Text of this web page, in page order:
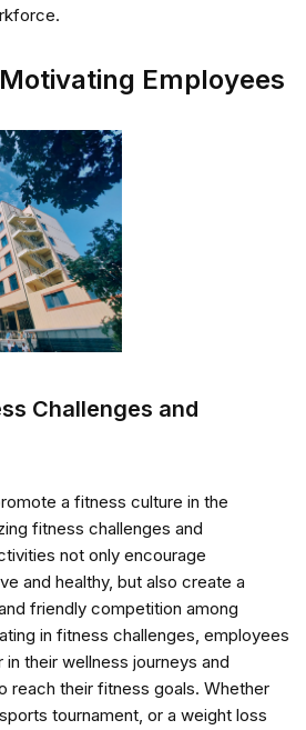
Employees
Challenges and
a fitness culture in the
fitness challenges and
not only encourage
and healthy, but also create a
friendly competition among
in fitness challenges, employees
their wellness journeys and
reach their fitness goals. Whether
tournament, or a weight loss